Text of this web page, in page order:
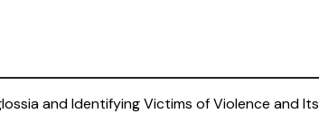
and Identifying Victims of Violence and Its